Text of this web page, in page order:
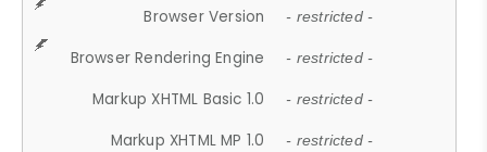
Browser Version - restricted -
Browser Rendering Engine - restricted -
Markup XHTML Basic 1.0 - restricted -
Markup XHTML MP 1.0 - restricted -